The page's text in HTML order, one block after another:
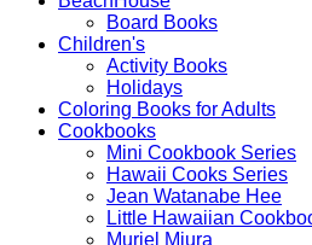
Board Books
Children's
Activity Books
Holidays
Coloring Books for Adults
Cookbooks
Mini Cookbook Series
Hawaii Cooks Series
Jean Watanabe Hee
Little Hawaiian
Muriel Miura